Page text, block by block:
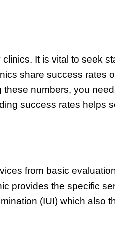
It is vital to seek
share success rates
numbers, you
success rates helps
from basic
provides the specific
(IUI) which also